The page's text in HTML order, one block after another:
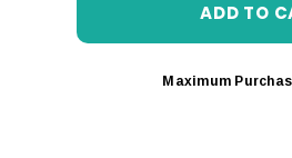
Maximum